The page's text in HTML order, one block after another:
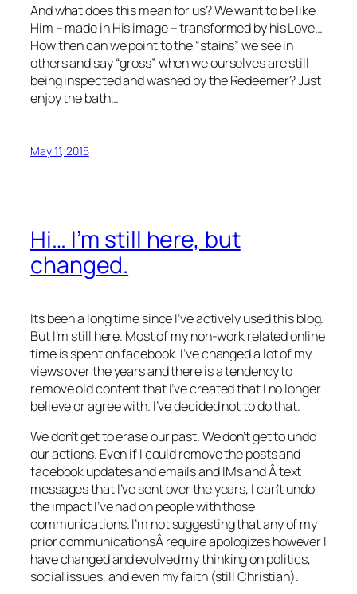
And what does this mean for us? We want to be like
Him – made in His image – transformed by his Love…
How then can we point to the “stains” we see in
others and say “gross” when we ourselves are still
being inspected and washed by the Redeemer? Just
enjoy the bath…
May 11, 2015
Hi… I’m still here, but
changed.
Its been a long time since I’ve actively used this blog.
But I’m still here. Most of my non-work related online
time is spent on facebook. I’ve changed a lot of my
views over the years and there is a tendency to
remove old content that I’ve created that I no longer
believe or agree with. I’ve decided not to do that.
We don’t get to erase our past. We don’t get to undo
our actions. Even if I could remove the posts and
facebook updates and emails and IMs and Â text
messages that I’ve sent over the years, I can’t undo
the impact I’ve had on people with those
communications. I’m not suggesting that any of my
prior communicationsÂ require apologizes however I
have changed and evolved my thinking on politics,
social issues, and even my faith (still Christian).